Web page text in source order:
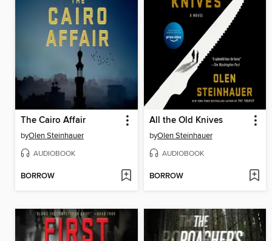
The Cairo Affair
byOlen Steinhauer
AUDIOBOOK
BORROW
All the Old Knives
byOlen Steinhauer
AUDIOBOOK
BORROW